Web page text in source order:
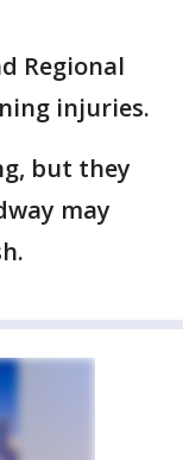
Regional
injuries.
but they
may